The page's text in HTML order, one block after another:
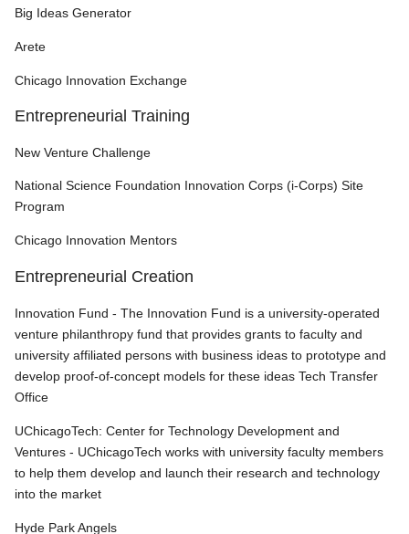
Big Ideas Generator
Arete
Chicago Innovation Exchange
Entrepreneurial Training
New Venture Challenge
National Science Foundation Innovation Corps (i-Corps) Site
Program
Chicago Innovation Mentors
Entrepreneurial Creation
Innovation Fund - The Innovation Fund is a university-operated
venture philanthropy fund that provides grants to faculty and
university affiliated persons with business ideas to prototype and
develop proof-of-concept models for these ideas Tech Transfer
Office
UChicagoTech: Center for Technology Development and
Ventures - UChicagoTech works with university faculty members
to help them develop and launch their research and technology
into the market
Hyde Park Angels